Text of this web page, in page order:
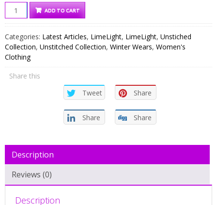
LimeLight
Khaddar
with
Wool
Shawl,
Khaddar
ADD TO CART
Categories: Latest Articles, LimeLight, LimeLight, Unstiched
Collection, Unstitched Collection, Winter Wears, Women's
Clothing
Share this
Tweet
Share
Share Share
Description
Reviews (0)
Description